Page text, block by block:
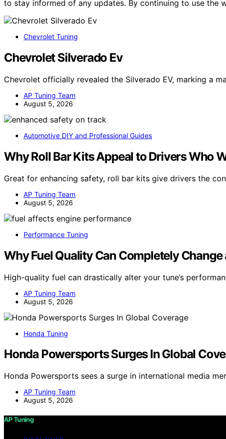
to stay informed of any updates. By continuing to use the
Chevrolet Tuning
Chevrolet Silverado Ev
Chevrolet officially revealed the Silverado EV, marking a
AP Tuning Team
August 5, 2026
Automotive DIY and Professional Guides
Why Roll Bar Kits Appeal to Drivers Who
Great for enhancing safety, roll bar kits give drivers the
AP Tuning Team
August 5, 2026
Performance Tuning
Why Fuel Quality Can Completely Change
High-quality fuel can drastically alter your tune’s
AP Tuning Team
August 5, 2026
Honda Tuning
Honda Powersports Surges In Global
Honda Powersports sees a surge in international media
AP Tuning Team
August 5, 2026
AP Tuning